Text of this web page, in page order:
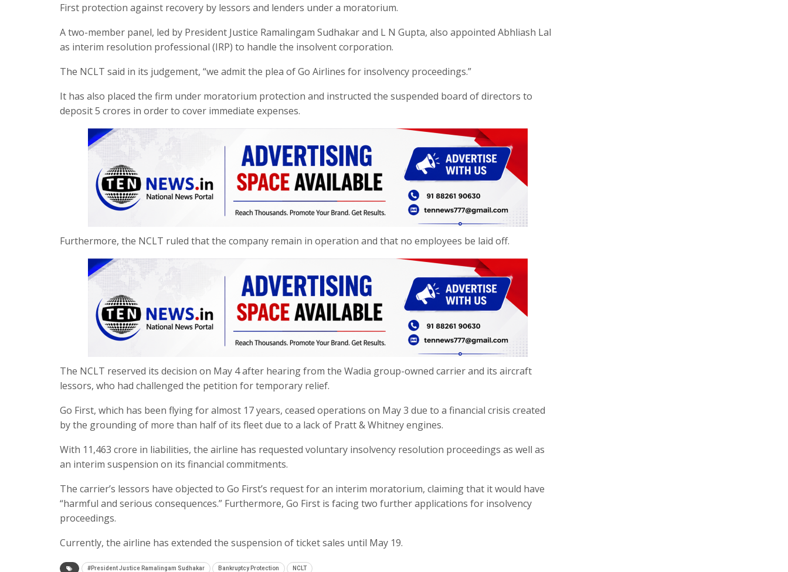
First protection against recovery by lessors and lenders under a moratorium.
A two-member panel, led by President Justice Ramalingam Sudhakar and L N Gupta, also appointed Abhliash Lal
as interim resolution professional (IRP) to handle the insolvent corporation.
The NCLT said in its judgement, “we admit the plea of Go Airlines for insolvency proceedings.”
It has also placed the firm under moratorium protection and instructed the suspended board of directors to
deposit 5 crores in order to cover immediate expenses.
Furthermore, the NCLT ruled that the company remain in operation and that no employees be laid off.
The NCLT reserved its decision on May 4 after hearing from the Wadia group-owned carrier and its aircraft
lessors, who had challenged the petition for temporary relief.
Go First, which has been flying for almost 17 years, ceased operations on May 3 due to a financial crisis created
by the grounding of more than half of its fleet due to a lack of Pratt & Whitney engines.
With 11,463 crore in liabilities, the airline has requested voluntary insolvency resolution proceedings as well as
an interim suspension on its financial commitments.
The carrier’s lessors have objected to Go First’s request for an interim moratorium, claiming that it would have
“harmful and serious consequences.” Furthermore, Go First is facing two further applications for insolvency
proceedings.
Currently, the airline has extended the suspension of ticket sales until May 19.
#President Justice Ramalingam Sudhakar Bankruptcy Protection NCLT